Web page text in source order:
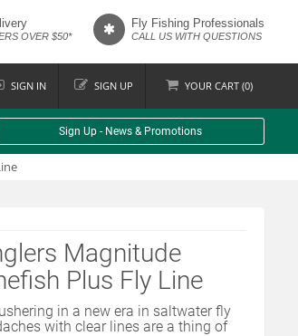
OVER $50*
Fly Fishing Professionals
CALL US WITH QUESTIONS
SIGN IN SIGN UP YOUR CART (0)
Sign Up - News & Promotions
Magnitude
Plus Fly Line
in a new era in saltwater fly
with clear lines are a thing of